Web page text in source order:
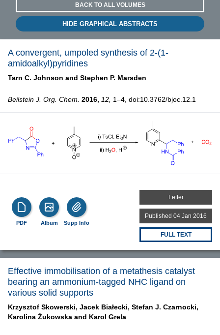
BACK TO ALL VOLUMES
HIDE GRAPHICAL ABSTRACTS
A convergent, umpoled synthesis of 2-(1-
amidoalkyl)pyridines
Tarn C. Johnson and Stephen P. Marsden
Beilstein J. Org. Chem. 2016, 12, 1–4, doi:10.3762/bjoc.12.1
PDF Album Supp Info
Letter
Published 04 Jan 2016
FULL TEXT
Effective immobilisation of a metathesis catalyst
bearing an ammonium-tagged NHC ligand on
various solid supports
Krzysztof Skowerski, Jacek Białecki, Stefan J. Czarnocki,
Karolina Żukowska and Karol Grela